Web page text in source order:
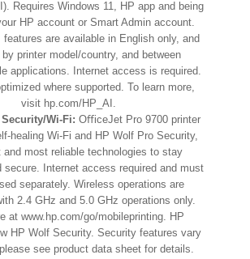
Requires Windows 11, HP app and being
HP account or Smart Admin account.
features are available in English only, and
printer model/country, and between
applications. Internet access is required.
where supported. To learn more,
visit hp.com/HP_AI.
Wi-Fi: OﬀiceJet Pro 9700 printer
healing Wi-Fi and HP Wolf Pro Security,
and most reliable technologies to stay
secure. Internet access required and must
separately. Wireless operations are
2.4 GHz and 5.0 GHz operations only.
at www.hp.com/go/mobileprinting. HP
HP Wolf Security. Security features vary
see product data sheet for details.